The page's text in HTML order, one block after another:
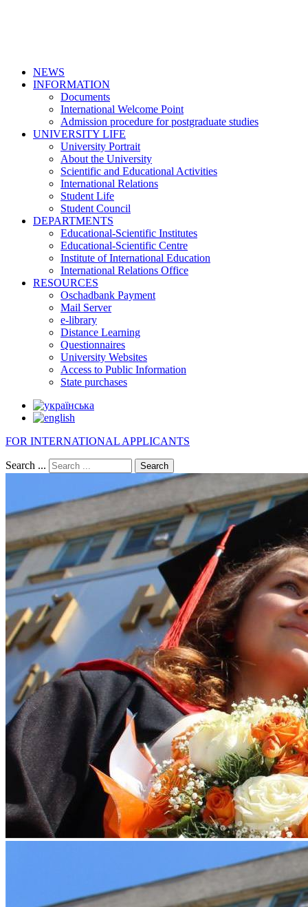
NEWS
INFORMATION
Documents
International Welcome Point
Admission procedure for postgraduate studies
UNIVERSITY LIFE
University Portrait
About the University
Scientific and Educational Activities
International Relations
Student Life
Student Council
DEPARTMENTS
Educational-Scientific Institutes
Educational-Scientific Centre
Institute of International Education
International Relations Office
RESOURCES
Oschadbank Payment
Mail Server
e-library
Distance Learning
Questionnaires
University Websites
Access to Public Information
State purchases
FOR INTERNATIONAL APPLICANTS
Search ... Search